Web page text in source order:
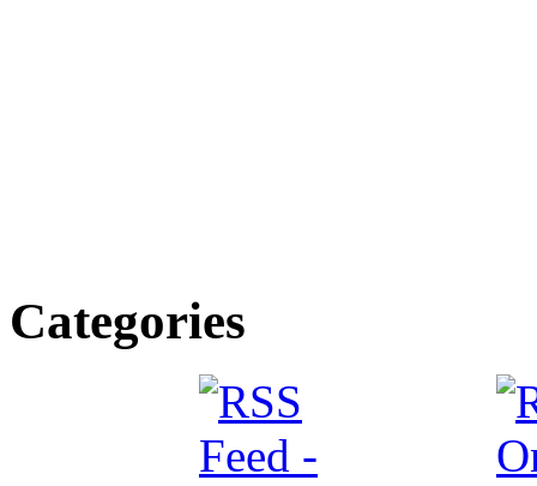
Categories